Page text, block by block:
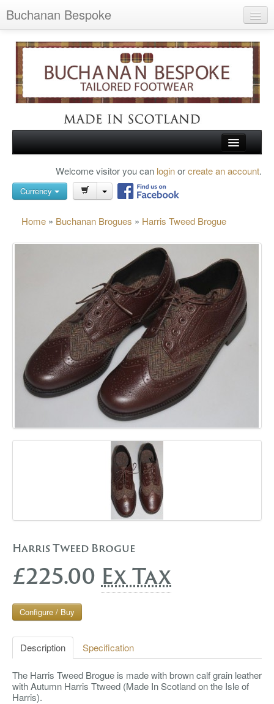
Buchanan Bespoke
Wish List (0)
My Account
Shopping Cart
Checkout
Search
TARTAN SHOES
CONTACT
Welcome visitor you can loginorcreate an account.
Currency
Home » Buchanan Brogues » Harris Tweed Brogue
Harris Tweed Brogue
£225.00 Ex Tax
Configure / Buy
Description Specification
The Harris Tweed Brogue is made with brown calf grain leather
with Autumn Harris Ttweed (Made In Scotland on the Isle of
Harris).